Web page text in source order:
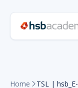
Home  TSL |